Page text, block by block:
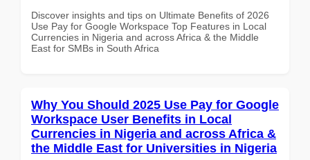
Discover insights and tips on Ultimate Benefits of 2026
Use Pay for Google Workspace Top Features in Local
Currencies in Nigeria and across Africa & the Middle
East for SMBs in South Africa
Why You Should 2025 Use Pay for Google
Workspace User Benefits in Local
Currencies in Nigeria and across Africa &
the Middle East for Universities in Nigeria